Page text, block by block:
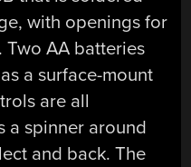
with openings for
Two AA batteries
a surface-mount
are all
a spinner around
and back. The